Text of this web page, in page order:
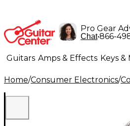
Pro Gear
Chat•866-
Guitars Amps & Effects Keys &
Lighting Band & Orchestra
Home/Consumer Electronics/